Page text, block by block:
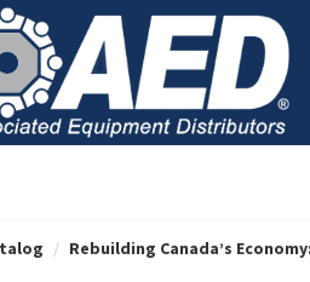
Rebuilding Canada’s